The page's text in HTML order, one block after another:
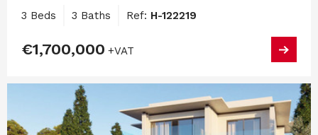
3 Beds 3 Baths Ref: H-122219
€1,700,000 +VAT